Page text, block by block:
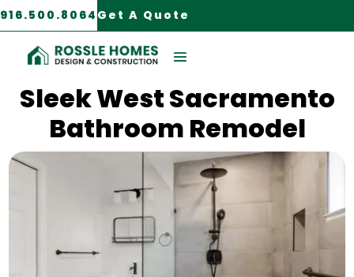
916.500.8064 Get A Quote
West Sacramento, CA
Sleek West Sacramento
Bathroom Remodel